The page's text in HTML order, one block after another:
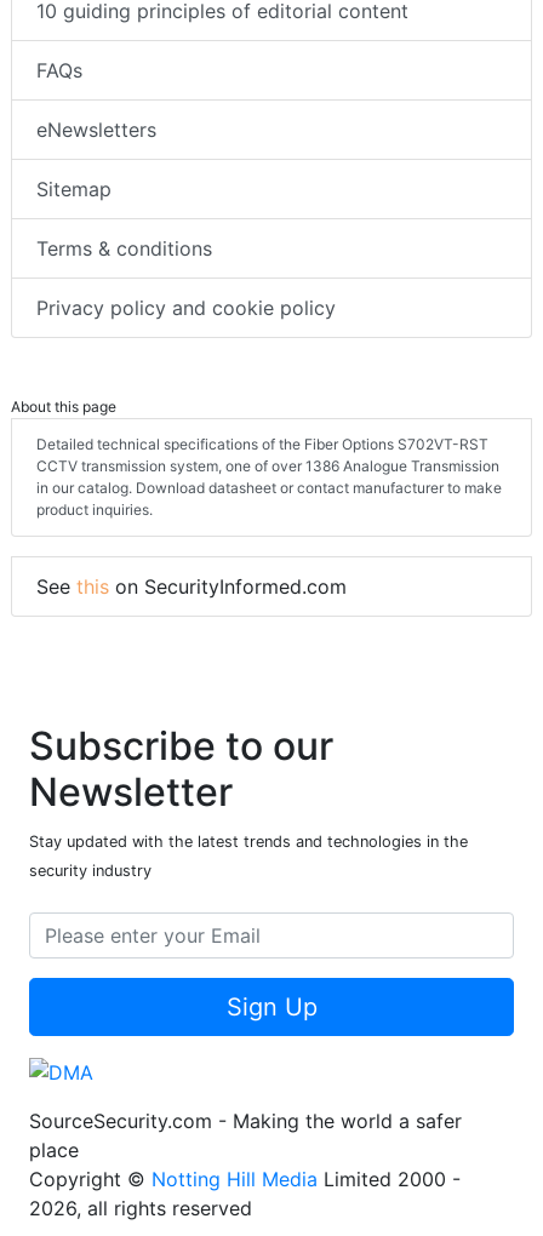
10 guiding principles of editorial content
FAQs
eNewsletters
Sitemap
Terms & conditions
Privacy policy and cookie policy
About this page
Detailed technical specifications of the Fiber Options S702VT-RST
CCTV transmission system, one of over 1386 Analogue Transmission
in our catalog. Download datasheet or contact manufacturer to make
product inquiries.
See this on SecurityInformed.com
Subscribe to our
Newsletter
Stay updated with the latest trends and technologies in the
security industry
Sign Up
SourceSecurity.com - Making the world a safer
place
Copyright © Notting Hill Media Limited 2000 -
2026, all rights reserved